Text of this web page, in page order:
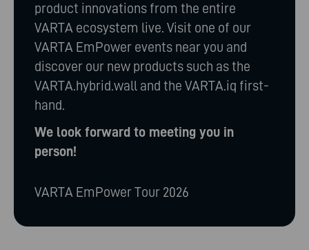
product innovations from the entire
VARTA ecosystem live. Visit one of our
VARTA EmPower events near you and
discover our new products such as the
VARTA.hybrid.wall and the VARTA.iq first-
hand.
We look forward to meeting you in
person!
VARTA EmPower Tour 2026